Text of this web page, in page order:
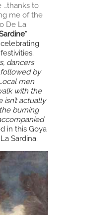
…thanks to
me of the
De La
”
dancers
by
men
with the
isn’t actually
burning
in this Goya
Sardina.